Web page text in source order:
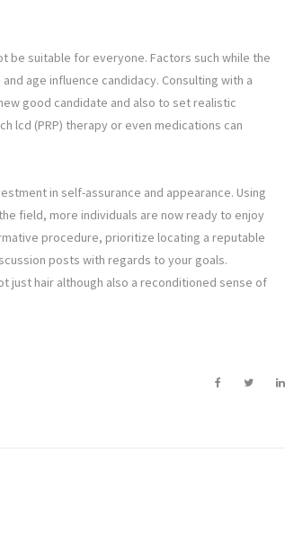
be suitable for everyone. Factors such while the
age influence candidacy. Consulting with a
good candidate and also to set realistic
lcd (PRP) therapy or even medications can
in self-assurance and appearance. Using
field, more individuals are now ready to enjoy
procedure, prioritize locating a reputable
posts with regards to your goals.
just hair although also a reconditioned sense of